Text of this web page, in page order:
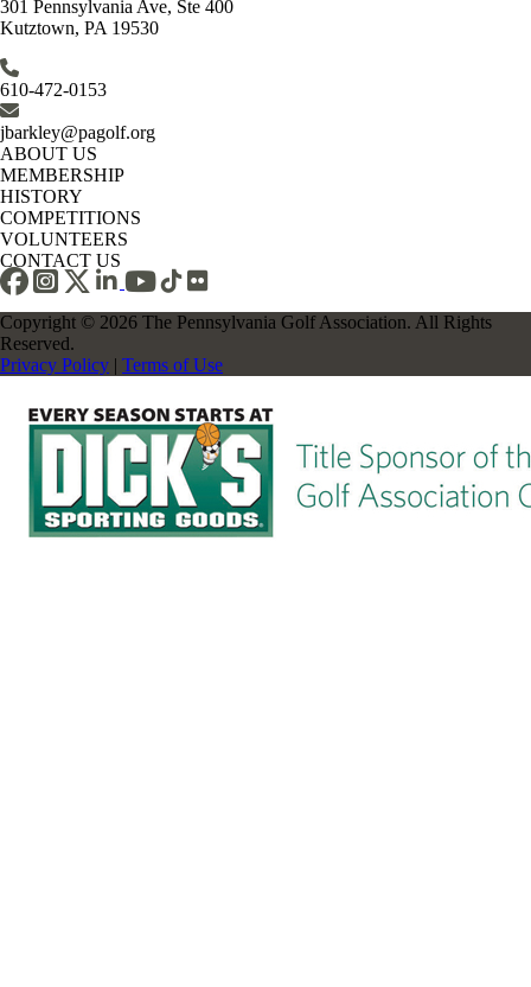
301 Pennsylvania Ave, Ste 400
Kutztown, PA 19530
610-472-0153
jbarkley@pagolf.org
ABOUT US
MEMBERSHIP
HISTORY
COMPETITIONS
VOLUNTEERS
CONTACT US
Copyright © 2026 The Pennsylvania Golf Association. All Rights
Reserved.
Privacy Policy | Terms of Use